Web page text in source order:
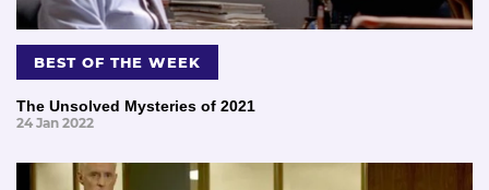
BEST OF THE WEEK
The Unsolved Mysteries of 2021
24 Jan 2022